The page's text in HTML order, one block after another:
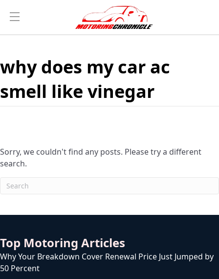
why does my car ac
smell like vinegar
Sorry, we couldn't find any posts. Please try a different
search.
Top Motoring Articles
Why Your Breakdown Cover Renewal Price Just Jumped by
50 Percent